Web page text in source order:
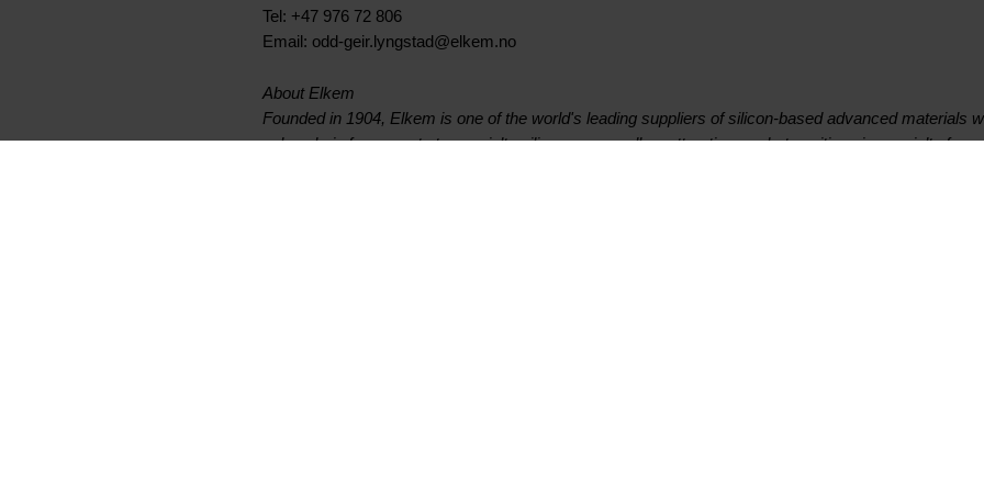
Tel: +47 976 72 806
Email: odd-geir.lyngstad@elkem.no
About Elkem
Founded in 1904, Elkem is one of the world's leading suppliers of silicon-based advanced materials
value chain from quartz to specialty silicones, as well as attractive market positions in specialty